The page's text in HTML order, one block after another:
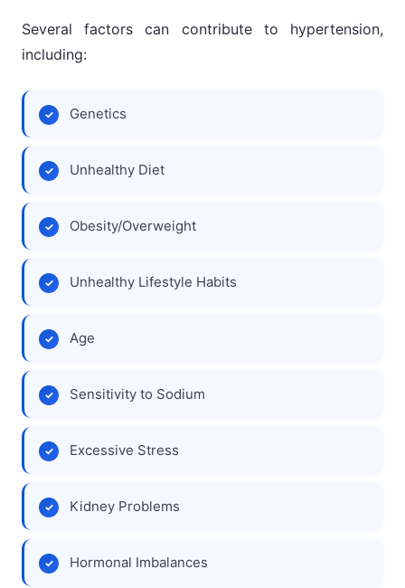
Several factors can contribute to hypertension,
including:
Genetics
Unhealthy Diet
Obesity/Overweight
Unhealthy Lifestyle Habits
Age
Sensitivity to Sodium
Excessive Stress
Kidney Problems
Hormonal Imbalances